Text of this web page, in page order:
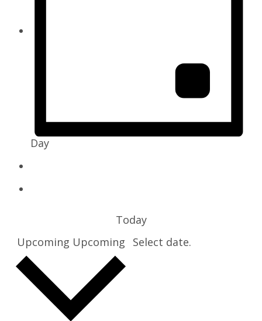
Day
Today
Upcoming Upcoming Select date.